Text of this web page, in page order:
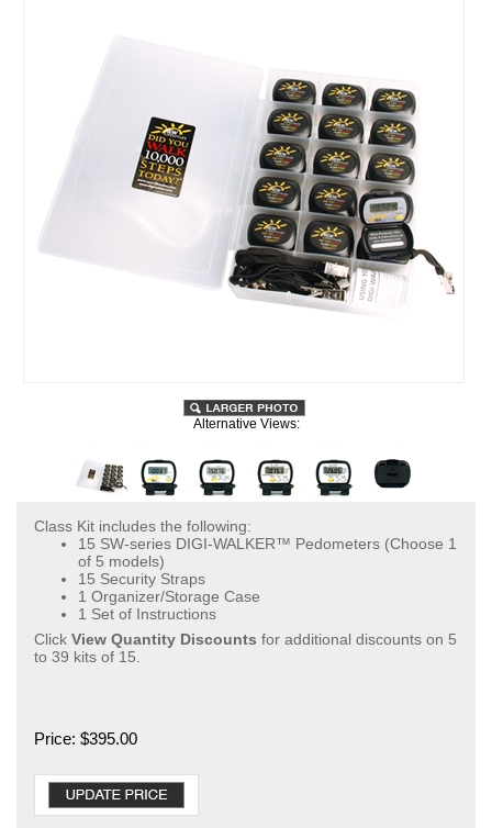
Alternative Views:
Class Kit includes the following:
15 SW-series DIGI-WALKER™ Pedometers (Choose 1
of 5 models)
15 Security Straps
1 Organizer/Storage Case
1 Set of Instructions
Click View Quantity Discounts for additional discounts on 5
to 39 kits of 15.
Price: $395.00